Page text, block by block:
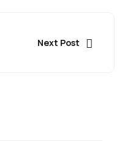
Next Post